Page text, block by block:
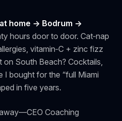
home -> Bodrum ->
hours door to door. Cat‑nap
vitamin‑C + zinc fizz
on South Beach? Cocktails,
I bought for the “full Miami
in five years.
Coaching